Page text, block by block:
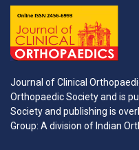
Journal of Clinical
Orthopaedic Society and is
Society and publishing is
Group: A division of Indian